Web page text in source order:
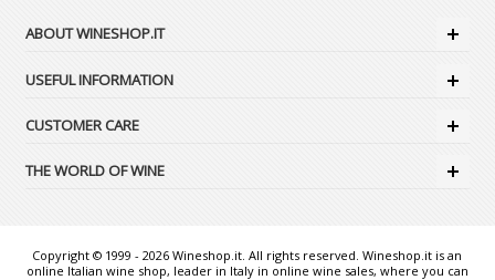
ABOUT WINESHOP.IT
USEFUL INFORMATION
CUSTOMER CARE
THE WORLD OF WINE
Copyright © 1999 - 2026 Wineshop.it. All rights reserved. Wineshop.it is an
online Italian wine shop, leader in Italy in online wine sales, where you can